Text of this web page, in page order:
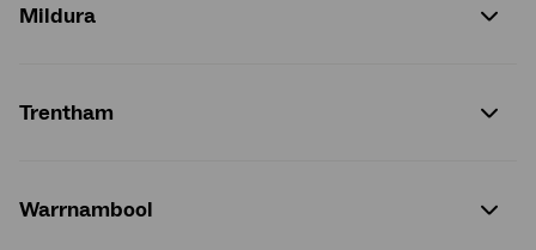
Mildura
Trentham
Warrnambool